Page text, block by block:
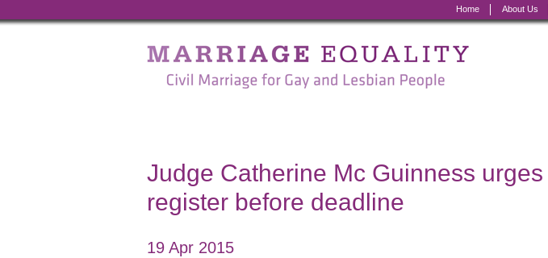
Home About Us
Marriage
Equality
for
Gay
and
Judge Catherine Mc Guinness
register before deadline
19 Apr 2015